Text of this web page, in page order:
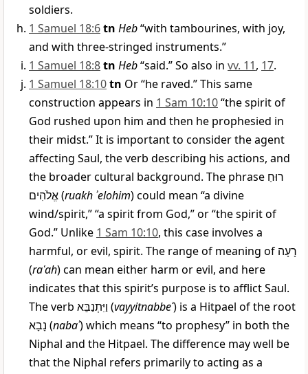
soldiers.
1 Samuel 18:6tn Heb“with tambourines, with joy,
and with three-stringed instruments.”
1 Samuel 18:8tn Heb“said.” So also in vv. 11, 17.
1 Samuel 18:10tn Or “he raved.” This same
construction appears in 1 Sam 10:10“the spirit of
God rushed upon him and then he prophesied in
their midst.” It is important to consider the agent
affecting Saul, the verb describing his actions, and
the broader cultural background. The phrase רוּחַ
אֱלֹהִים(ruakh ʾelohim) could mean “a divine
wind/spirit,” “a spirit from God,” or “the spirit of
God.” Unlike 1 Sam 10:10, this case involves a
harmful, or evil, spirit. The range of meaning of רָעָה
(raʿah) can mean either harm or evil, and here
indicates that this spirit’s purpose is to afflict Saul.
The verb וַיִּתְנַבֵּא (vayyitnabbeʾ) is a Hitpael of the root
נָבָא (nabaʾ) which means “to prophesy” in both the
Niphal and the Hitpael. The difference may well be
that the Niphal refers primarily to acting as a